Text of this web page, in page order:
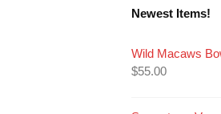
Newest Items!
Wild Macaws
$55.00